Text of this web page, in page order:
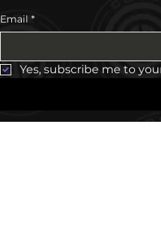
Email *
Yes, subscribe me to